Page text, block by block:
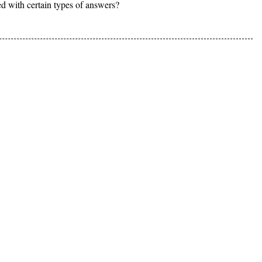
with certain types of answers?